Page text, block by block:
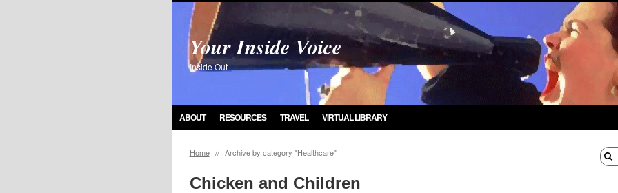
Your Inside Voice
Inside Out
ABOUT RESOURCES TRAVEL VIRTUAL LIBRARY
Home // Archive by category "Healthcare"
Chicken and Children